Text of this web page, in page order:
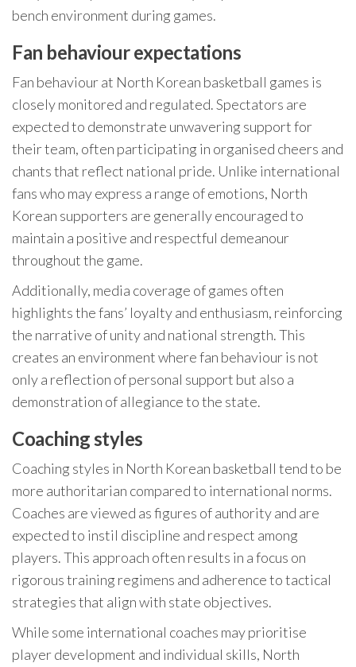
bench environment during games.
Fan behaviour expectations
Fan behaviour at North Korean basketball games is
closely monitored and regulated. Spectators are
expected to demonstrate unwavering support for
their team, often participating in organised cheers and
chants that reflect national pride. Unlike international
fans who may express a range of emotions, North
Korean supporters are generally encouraged to
maintain a positive and respectful demeanour
throughout the game.
Additionally, media coverage of games often
highlights the fans’ loyalty and enthusiasm, reinforcing
the narrative of unity and national strength. This
creates an environment where fan behaviour is not
only a reflection of personal support but also a
demonstration of allegiance to the state.
Coaching styles
Coaching styles in North Korean basketball tend to be
more authoritarian compared to international norms.
Coaches are viewed as figures of authority and are
expected to instil discipline and respect among
players. This approach often results in a focus on
rigorous training regimens and adherence to tactical
strategies that align with state objectives.
While some international coaches may prioritise
player development and individual skills, North